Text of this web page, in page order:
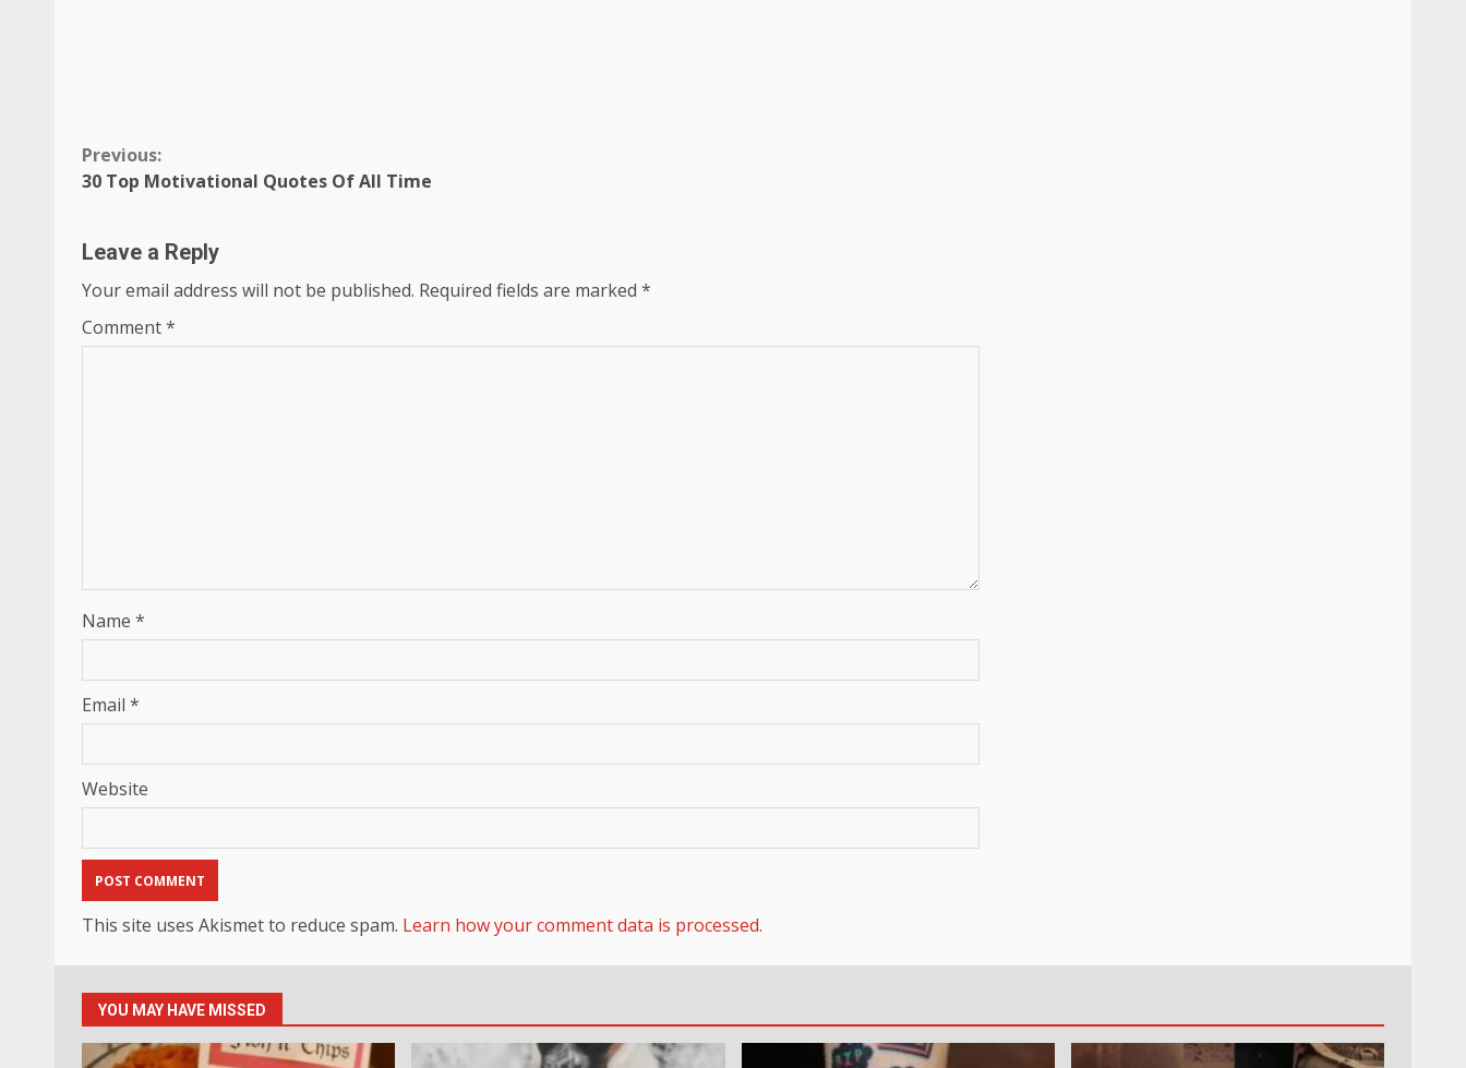
Continue
Reading
Previous:
30 Top Motivational Quotes Of All Time
Leave a Reply
Your email address will not be published. Required fields are marked *
Comment*
Name *
Email *
Website
This site uses Akismet to reduce spam. Learn how your comment data is processed.
YOU MAY HAVE MISSED